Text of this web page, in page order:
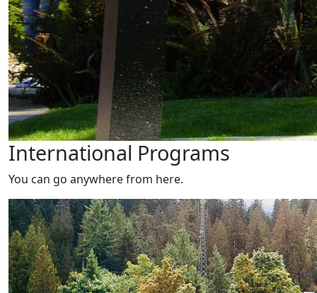
International Programs
You can go anywhere from here.